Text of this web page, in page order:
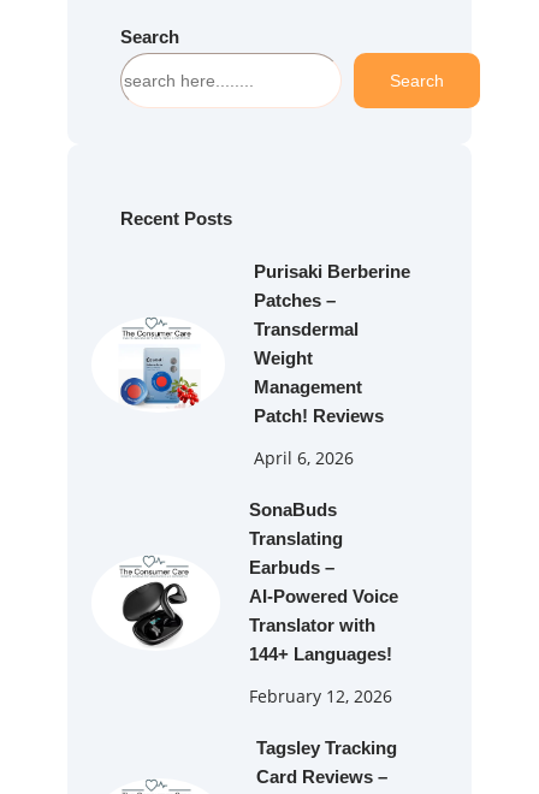
Search
S
e
h
Search
Recent Posts
Purisaki Berberine
Patches –
Transdermal
Weight
Management
Patch! Reviews
April 6, 2026
SonaBuds
Translating
Earbuds –
AI‑Powered Voice
Translator with
144+ Languages!
February 12, 2026
Tagsley Tracking
Card Reviews –